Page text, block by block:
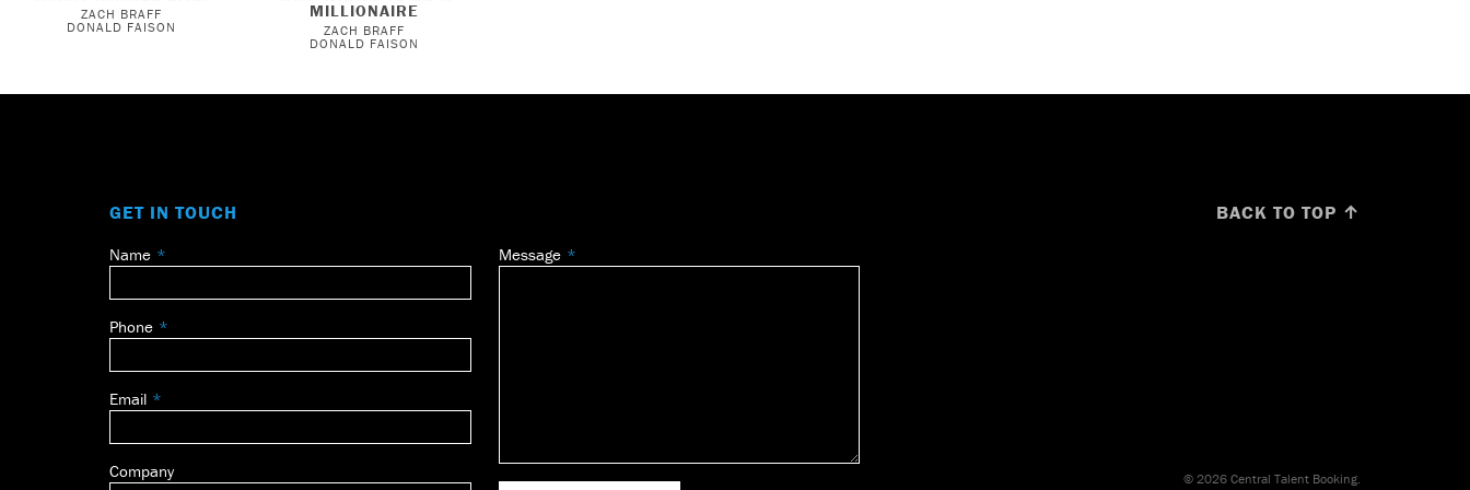
ZACH BRAFF
DONALD FAISON
MILLIONAIRE
ZACH BRAFF
DONALD FAISON
GET IN TOUCH
Leave
field
blank
Name
Phone
Email
Company
Message
BACK TO TOP ↑
© 2026 Central Talent Booking.